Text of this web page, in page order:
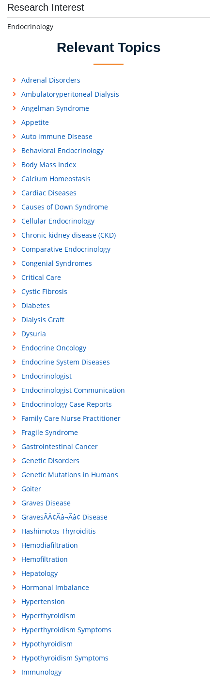
Research Interest
Endocrinology
Relevant Topics
Adrenal Disorders
Ambulatoryperitoneal Dialysis
Angelman Syndrome
Appetite
Auto immune Disease
Behavioral Endocrinology
Body Mass Index
Calcium Homeostasis
Cardiac Diseases
Causes of Down Syndrome
Cellular Endocrinology
Chronic kidney disease (CKD)
Comparative Endocrinology
Congenial Syndromes
Critical Care
Cystic Fibrosis
Diabetes
Dialysis Graft
Dysuria
Endocrine Oncology
Endocrine System Diseases
Endocrinologist
Endocrinologist Communication
Endocrinology Case Reports
Family Care Nurse Practitioner
Fragile Syndrome
Gastrointestinal Cancer
Genetic Disorders
Genetic Mutations in Humans
Goiter
Graves Disease
GravesÃÂ¢Ãâ¬Ãâ¢ Disease
Hashimotos Thyroiditis
Hemodiafiltration
Hemofiltration
Hepatology
Hormonal Imbalance
Hypertension
Hyperthyroidism
Hyperthyroidism Symptoms
Hypothyroidism
Hypothyroidism Symptoms
Immunology